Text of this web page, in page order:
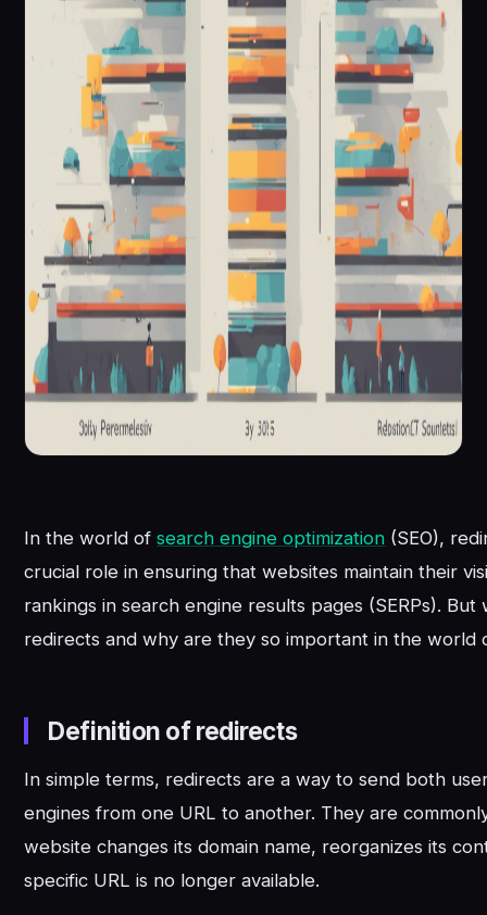
In the world ofsearch engine optimization (SEO),
crucial role in ensuring that websites maintain their
rankings in search engine results pages (SERPs).
redirects and why are they so important in the world
Definition of redirects
In simple terms, redirects are a way to send both
engines from one URL to another. They are
website changes its domain name, reorganizes its
specific URL is no longer available.